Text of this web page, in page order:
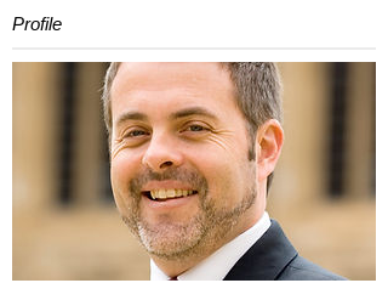
Profile